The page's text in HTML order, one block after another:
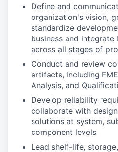
Define and
organization's vision,
standardize
business and integrate
across all stages of
Conduct and review
artifacts, including
Analysis, and
Develop reliability
collaborate with
solutions at system,
component levels
Lead shelf-life,